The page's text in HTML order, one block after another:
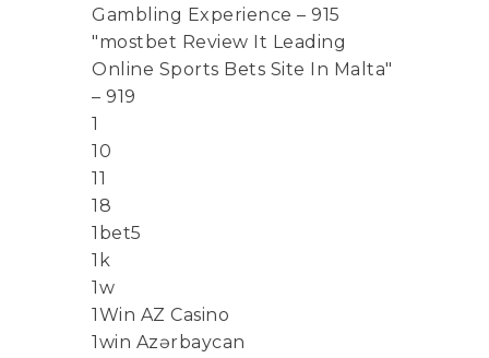
Gambling Experience – 915
"mostbet Review It Leading
Online Sports Bets Site In Malta"
– 919
1
10
11
18
1bet5
1k
1w
1Win AZ Casino
1win Azərbaycan